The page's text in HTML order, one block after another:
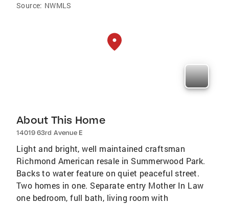
Source: NWMLS
About This Home
14019 63rd Avenue E
Light and bright, well maintained craftsman
Richmond American resale in Summerwood Park.
Backs to water feature on quiet peaceful street.
Two homes in one. Separate entry Mother In Law
one bedroom, full bath, living room with